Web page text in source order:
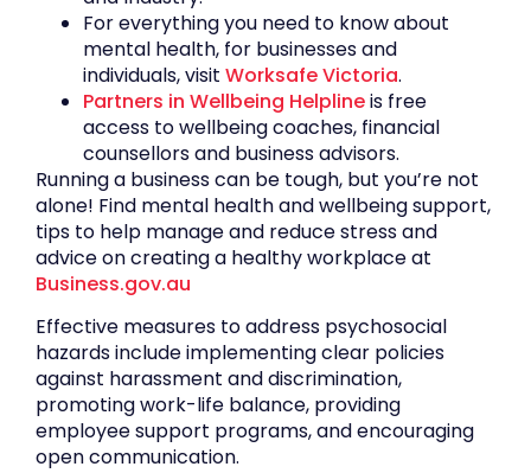
For everything you need to know about
mental health, for businesses and
individuals, visit Worksafe Victoria.
Partners in Wellbeing Helplineis free
access to wellbeing coaches, financial
counsellors and business advisors.
Running a business can be tough, but you’re not
alone! Find mental health and wellbeing support,
tips to help manage and reduce stress and
advice on creating a healthy workplace at
Business.gov.au
Effective measures to address psychosocial
hazards include implementing clear policies
against harassment and discrimination,
promoting work-life balance, providing
employee support programs, and encouraging
open communication.